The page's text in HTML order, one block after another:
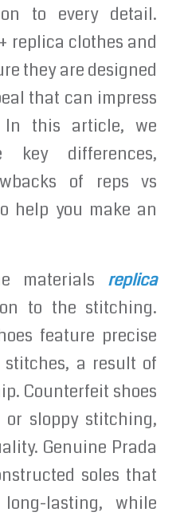
to every detail.
replica clothes and
they are designed
that can impress
In this article, we
differences,
of reps vs
help you make an
materials replica
to the stitching.
feature precise
stitches, a result of
Counterfeit shoes
or sloppy stitching,
Genuine Prada
soles that
lasting, while